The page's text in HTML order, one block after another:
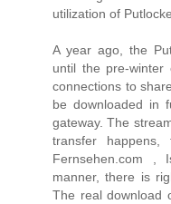
utilization of
A year ago, the
until the pre-
connections to
be downloaded in
gateway. The
transfer happens,
Fernsehen.com ,
manner, there is
The real download